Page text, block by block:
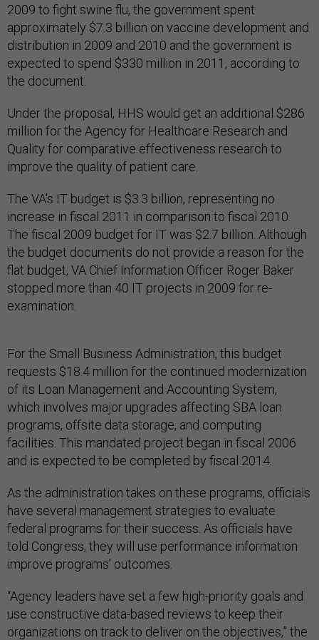
2009 to fight swine flu, the government spent
approximately $7.3 billion on vaccine development and
distribution in 2009 and 2010 and the government is
expected to spend $330 million in 2011, according to
the document.
Under the proposal, HHS would get an additional $286
million for the Agency for Healthcare Research and
Quality for comparative effectiveness research to
improve the quality of patient care.
The VA's IT budget is $3.3 billion, representing no
increase in fiscal 2011 in comparison to fiscal 2010.
The fiscal 2009 budget for IT was $2.7 billion. Although
the budget documents do not provide a reason for the
flat budget, VA Chief Information Officer Roger Baker
stopped more than 40 IT projects in 2009 for re-
examination.
For the Small Business Administration, this budget
requests $18.4 million for the continued modernization
of its Loan Management and Accounting System,
which involves major upgrades affecting SBA loan
programs, offsite data storage, and computing
facilities. This mandated project began in fiscal 2006
and is expected to be completed by fiscal 2014.
As the administration takes on these programs, officials
have several management strategies to evaluate
federal programs for their success. As officials have
told Congress, they will use performance information
improve programs’ outcomes.
“Agency leaders have set a few high-priority goals and
use constructive data-based reviews to keep their
organizations on track to deliver on the objectives,” the